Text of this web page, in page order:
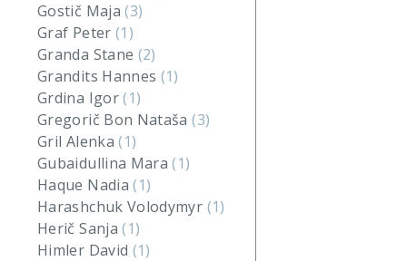
Gostič Maja(3)
Graf Peter (1)
Granda Stane (2)
Grandits Hannes (1)
Grdina Igor(1)
Gregorič Bon Nataša(3)
Gril Alenka(1)
Gubaidullina Mara(1)
Haque Nadia(1)
Harashchuk Volodymyr (1)
Herič Sanja(1)
Himler David (1)